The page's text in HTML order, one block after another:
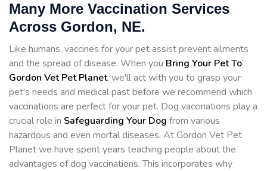
Many More Vaccination Services
Across Gordon, NE.
Like humans, vaccines for your pet assist prevent ailments
and the spread of disease. When you Bring Your Pet To
Gordon Vet Pet Planet, we'll act with you to grasp your
pet's needs and medical past before we recommend which
vaccinations are perfect for your pet. Dog vaccinations play a
crucial role in Safeguarding Your Dog from various
hazardous and even mortal diseases. At Gordon Vet Pet
Planet we have spent years teaching people about the
advantages of dog vaccinations. This incorporates why